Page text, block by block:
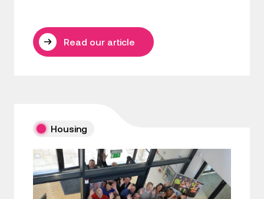
Read our article
Housing